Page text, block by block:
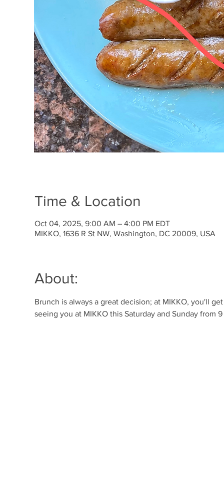
Time & Location
Oct 04, 2025, 9:00 AM – 4:00 PM EDT
MIKKO, 1636 R St NW, Washington, DC 20009, USA
About:
Brunch is always a great decision; at MIKKO, you'll
seeing you at MIKKO this Saturday and Sunday from